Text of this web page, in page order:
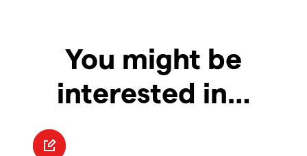
You might be
interested in…